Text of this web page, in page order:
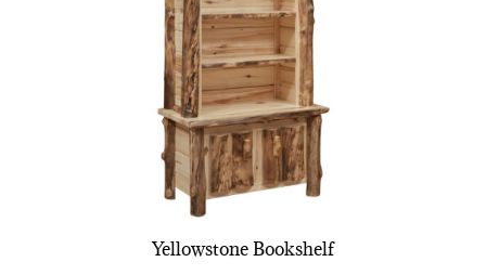
Yellowstone Bookshelf